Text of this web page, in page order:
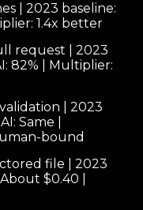
| 2023 baseline:
1.4x better
request | 2023
82% | Multiplier:
| 2023
Same |
bound
file | 2023
$0.40 |